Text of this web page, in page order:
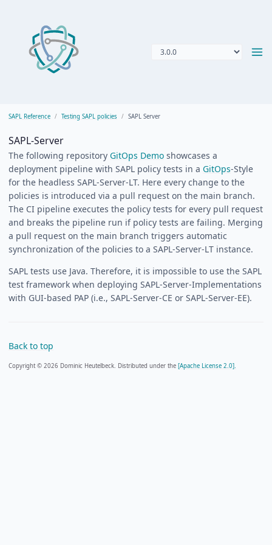
SAPL Reference Testing SAPL policies SAPL Server
SAPL-Server
The following repository GitOps Demo showcases a
deployment pipeline with SAPL policy tests in a GitOps-Style
for the headless SAPL-Server-LT. Here every change to the
policies is introduced via a pull request on the main branch.
The CI pipeline executes the policy tests for every pull request
and breaks the pipeline run if policy tests are failing. Merging
a pull request on the main branch triggers automatic
synchronization of the policies to a SAPL-Server-LT instance.
SAPL tests use Java. Therefore, it is impossible to use the SAPL
test framework when deploying SAPL-Server-Implementations
with GUI-based PAP (i.e., SAPL-Server-CE or SAPL-Server-EE).
Back to top
Copyright © 2026 Dominic Heutelbeck. Distributed under the [Apache License 2.0].